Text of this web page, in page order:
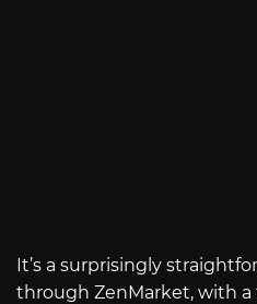
It’s a surprisingly
through ZenMarket, with a